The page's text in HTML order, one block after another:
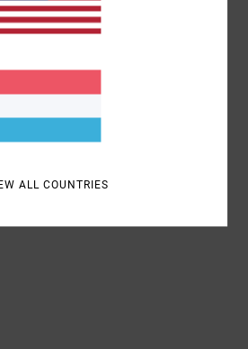
ALL COUNTRIES